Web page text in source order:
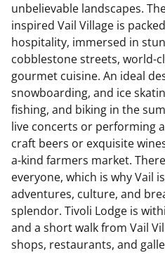
unbelievable landscapes.
inspired Vail Village is
hospitality, immersed in
cobblestone streets, world-
gourmet cuisine. An ideal
snowboarding, and ice
fishing, and biking in the
live concerts or performing
craft beers or exquisite
a-kind farmers market.
everyone, which is why Vail
adventures, culture, and
splendor. Tivoli Lodge is
and a short walk from Vail
shops, restaurants, and